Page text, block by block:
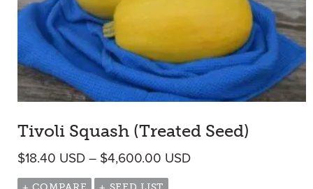
Tivoli Squash (Treated Seed)
$18.40 USD – $4,600.00 USDPrice range: $18.40